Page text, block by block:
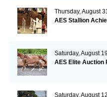
Thursday, August
AES Stallion
Saturday, August
AES Elite Auction
Saturday, August 12